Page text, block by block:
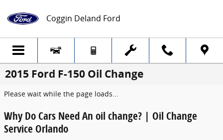
Coggin Deland Ford
2015 Ford F-150 Oil Change
Please wait while the page loads...
Why Do Cars Need An oil change? | Oil Change
Service Orlando